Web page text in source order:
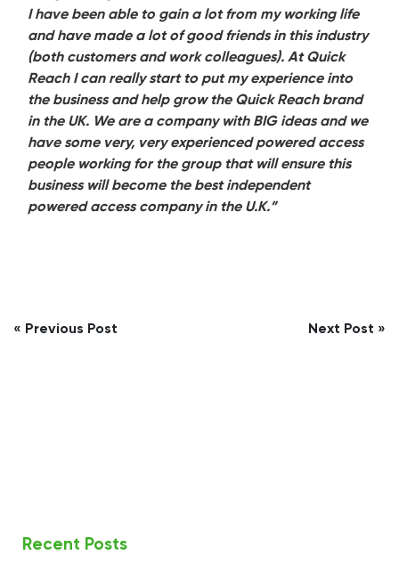
I have been able to gain a lot from my working life
and have made a lot of good friends in this industry
(both customers and work colleagues). At Quick
Reach I can really start to put my experience into
the business and help grow the Quick Reach brand
in the UK. We are a company with BIG ideas and we
have some very, very experienced powered access
people working for the group that will ensure this
business will become the best independent
powered access company in the U.K.”
Post
« Previous Post Next Post »
Recent Posts